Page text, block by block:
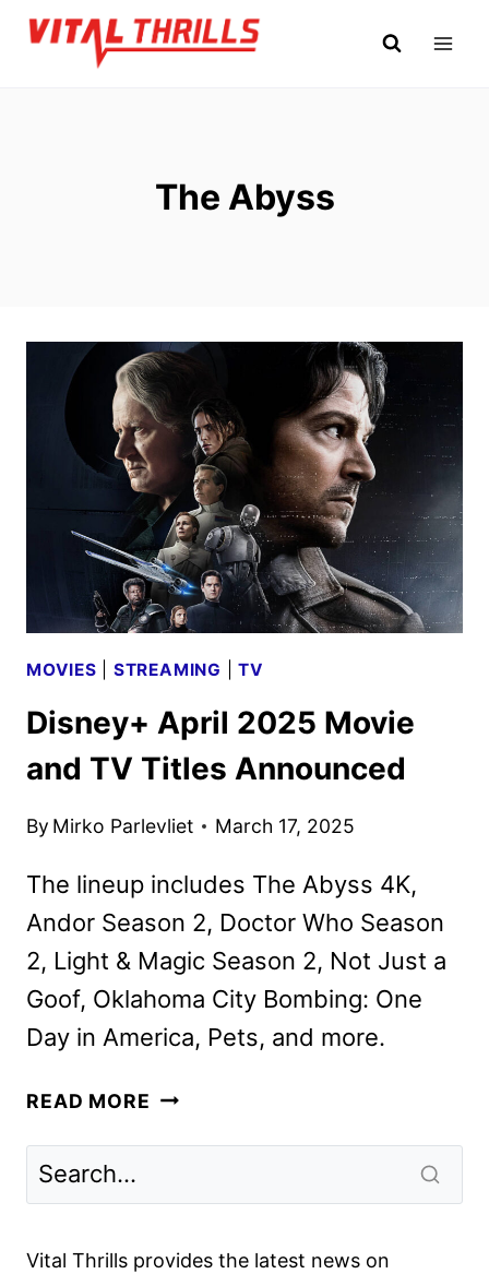
Skip
The Abyss
MOVIES STREAMING |TV
Disney+ April 2025 Movie
and TV Titles Announced
By Mirko Parlevliet March 17, 2025
The lineup includes The Abyss 4K,
Andor Season 2, Doctor Who Season
2, Light & Magic Season 2, Not Just a
Goof, Oklahoma City Bombing: One
Day in America, Pets, and more.
READ MORE DISNEY+
TV
Vital Thrills provides the latest news on